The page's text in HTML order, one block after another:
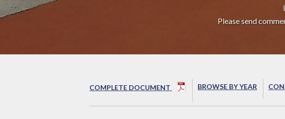
Please send
COMPLETE DOCUMENT BROWSE BY YEAR